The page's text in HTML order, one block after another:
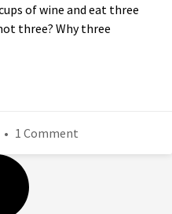
of wine and eat three
three? Why three
1 Comment